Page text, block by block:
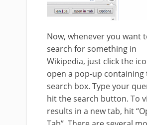
Now, whenever you want
search for something in
Wikipedia, just click the
open a pop-up containing
search box. Type your
hit the search button. To
results in a new tab, hit